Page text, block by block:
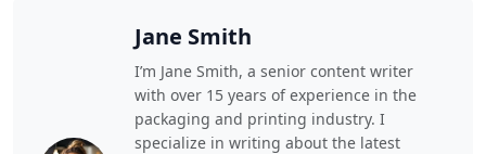
Jane Smith
I’m Jane Smith, a senior content writer
with over 15 years of experience in the
packaging and printing industry. I
specialize in writing about the latest